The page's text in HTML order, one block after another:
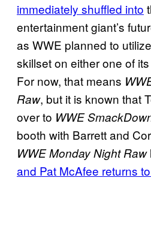
immediately shuffled into
entertainment giant’s
as WWE planned to
skillset on either one of
For now, that means
Raw, but it is known that
over to WWE
booth with Barrett and
WWE Monday Night Raw
and Pat McAfee returns